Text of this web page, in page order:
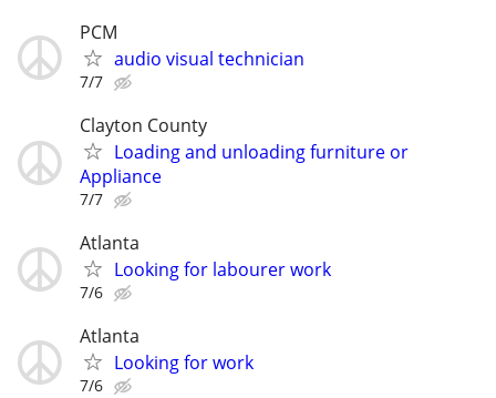
PCM
audio visual technician
7/7
Clayton County
Loading and unloading furniture or
Appliance
7/7
Atlanta
Looking for labourer work
7/6
Atlanta
Looking for work
7/6